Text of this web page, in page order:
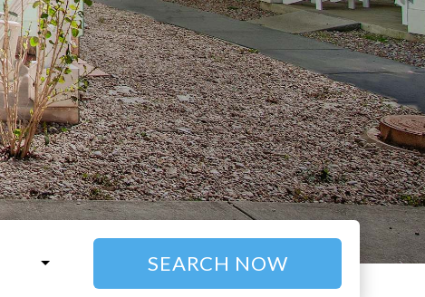
SEARCH NOW